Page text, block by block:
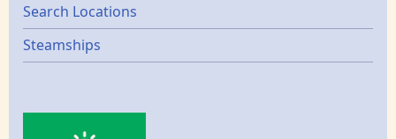
Search Locations
Steamships